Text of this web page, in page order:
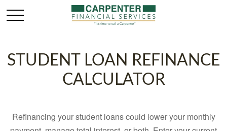
STUDENT LOAN REFINANCE
CALCULATOR
Refinancing your student loans could lower your monthly